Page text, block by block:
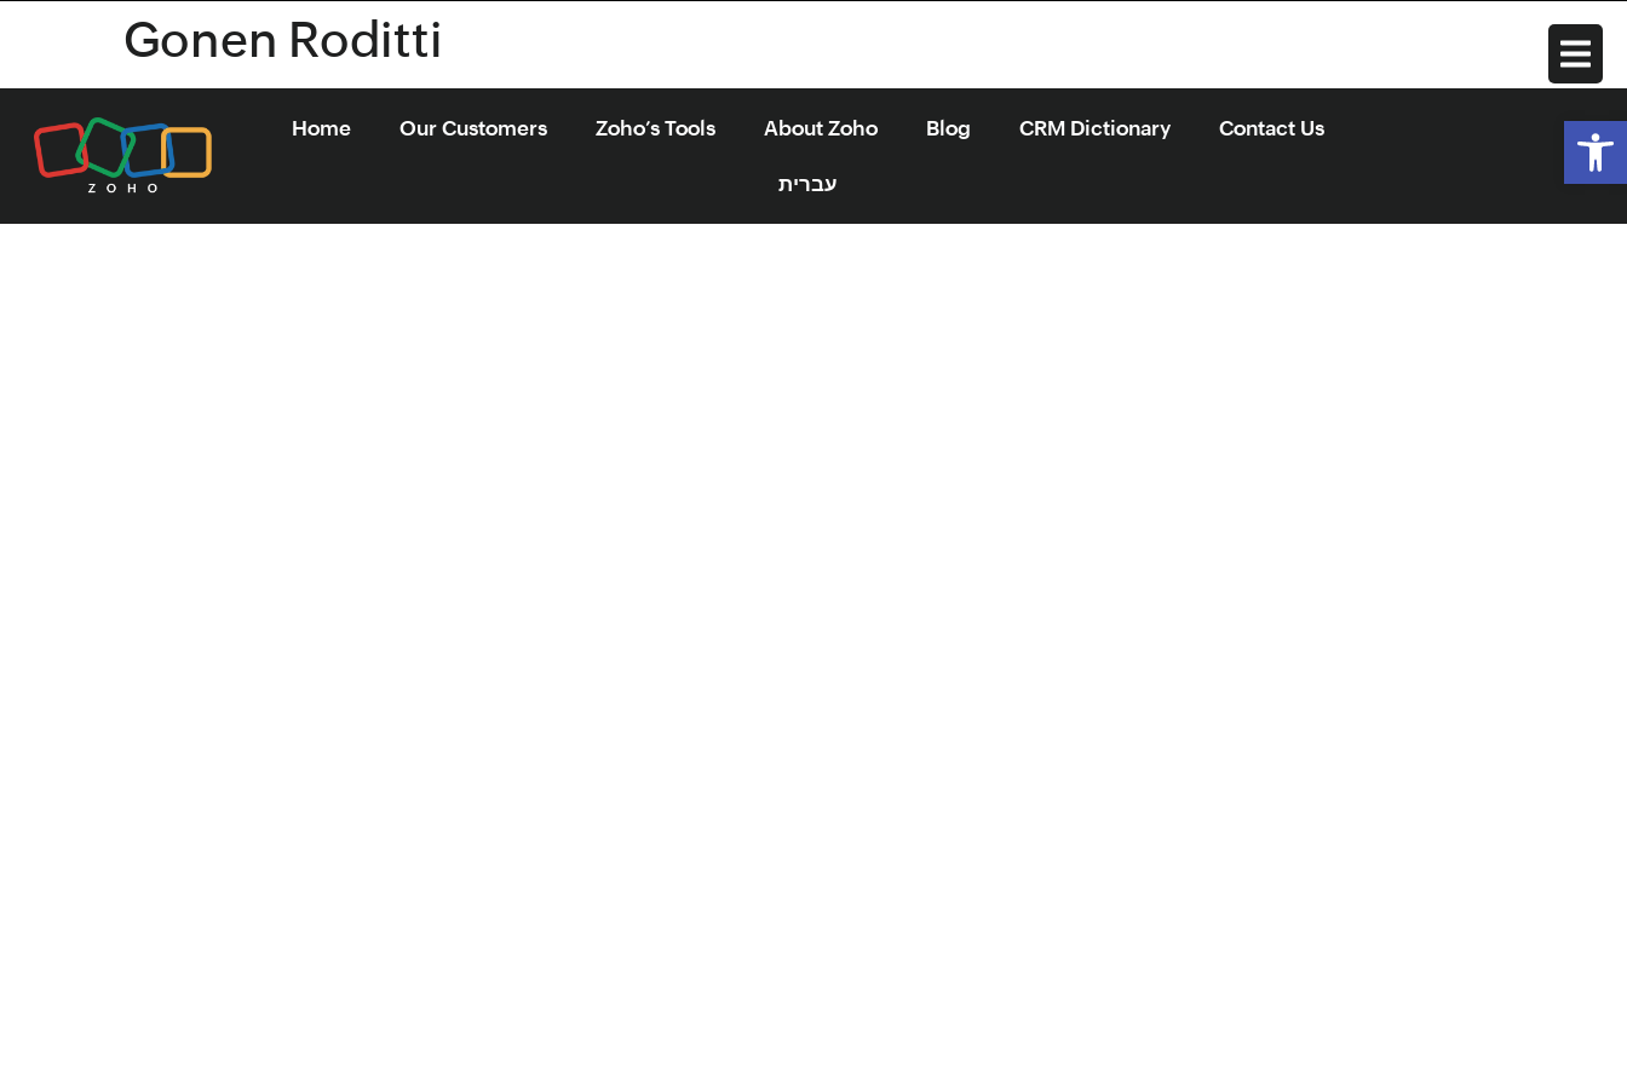
Gonen Roditti
Home Our Customers Zoho’s Tools About Zoho Blog CRM Dictionary Contact Us
עברית